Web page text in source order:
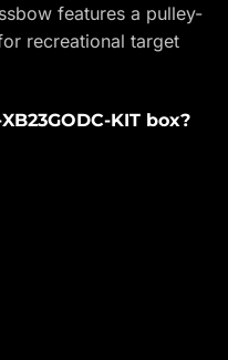
features a pulley-
recreational target
KIT box?